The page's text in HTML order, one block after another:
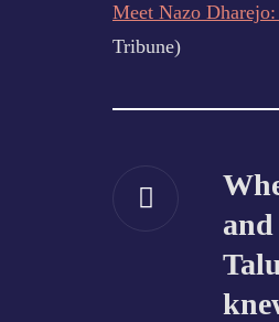
Meet Nazo
Tribune)